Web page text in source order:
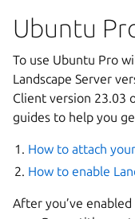
Ubuntu
To use Ubuntu Pro
Landscape Server
Client version 23.03
guides to help you
How to attach
How to enable
After you’ve